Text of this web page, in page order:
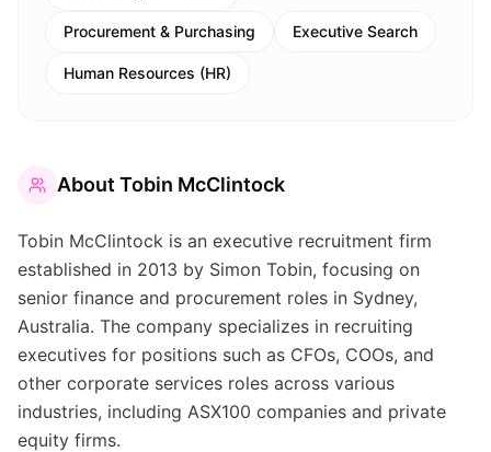
Procurement & Purchasing Executive Search
Human Resources (HR)
About Tobin McClintock
Tobin McClintock is an executive recruitment firm
established in 2013 by Simon Tobin, focusing on
senior finance and procurement roles in Sydney,
Australia. The company specializes in recruiting
executives for positions such as CFOs, COOs, and
other corporate services roles across various
industries, including ASX100 companies and private
equity firms.